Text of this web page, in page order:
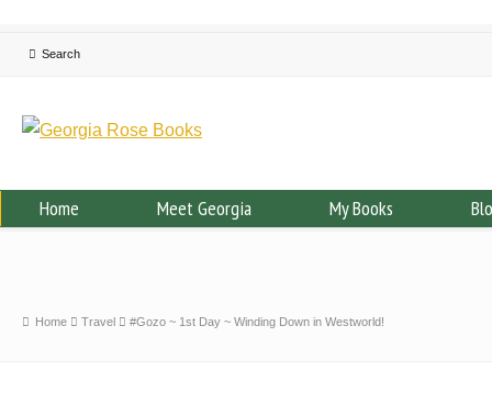
Home Meet Georgia My Books
Home Travel #Gozo ~ 1st Day ~ Winding Down in Westworld!